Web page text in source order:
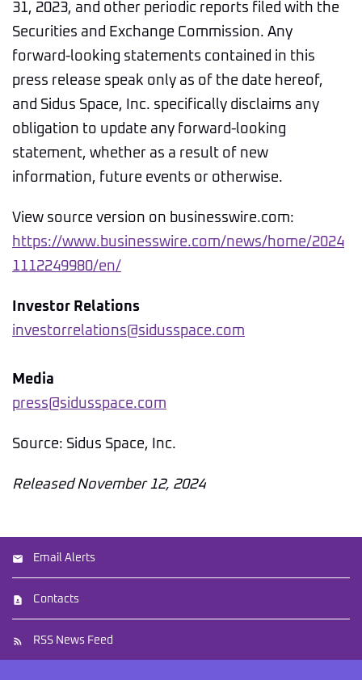
31, 2023, and other periodic reports filed with the
Securities and Exchange Commission. Any
forward-looking statements contained in this
press release speak only as of the date hereof,
and Sidus Space, Inc. specifically disclaims any
obligation to update any forward-looking
statement, whether as a result of new
information, future events or otherwise.
View source version on businesswire.com:
https://www.businesswire.com/news/home/2024
1112249980/en/
Investor Relations
investorrelations@sidusspace.com
Media
press@sidusspace.com
Source: Sidus Space, Inc.
Released November 12, 2024
Email Alerts
Contacts
RSS News Feed